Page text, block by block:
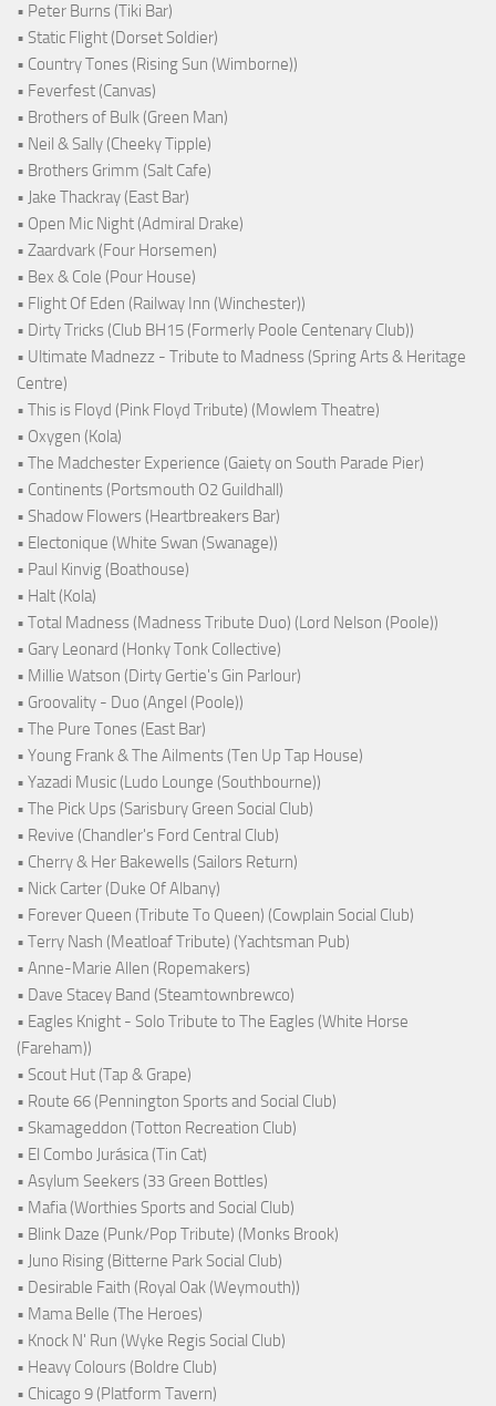
• Peter Burns (Tiki Bar)
• Static Flight (Dorset Soldier)
• Country Tones (Rising Sun (Wimborne))
• Feverfest (Canvas)
• Brothers of Bulk (Green Man)
• Neil & Sally (Cheeky Tipple)
• Brothers Grimm (Salt Cafe)
• Jake Thackray (East Bar)
• Open Mic Night (Admiral Drake)
• Zaardvark (Four Horsemen)
• Bex & Cole (Pour House)
• Flight Of Eden (Railway Inn (Winchester))
• Dirty Tricks (Club BH15 (Formerly Poole Centenary Club))
• Ultimate Madnezz - Tribute to Madness (Spring Arts & Heritage
Centre)
• This is Floyd (Pink Floyd Tribute) (Mowlem Theatre)
• Oxygen (Kola)
• The Madchester Experience (Gaiety on South Parade Pier)
• Continents (Portsmouth O2 Guildhall)
• Shadow Flowers (Heartbreakers Bar)
• Electonique (White Swan (Swanage))
• Paul Kinvig (Boathouse)
• Halt (Kola)
• Total Madness (Madness Tribute Duo) (Lord Nelson (Poole))
• Gary Leonard (Honky Tonk Collective)
• Millie Watson (Dirty Gertie's Gin Parlour)
• Groovality - Duo (Angel (Poole))
• The Pure Tones (East Bar)
• Young Frank & The Ailments (Ten Up Tap House)
• Yazadi Music (Ludo Lounge (Southbourne))
• The Pick Ups (Sarisbury Green Social Club)
• Revive (Chandler's Ford Central Club)
• Cherry & Her Bakewells (Sailors Return)
• Nick Carter (Duke Of Albany)
• Forever Queen (Tribute To Queen) (Cowplain Social Club)
• Terry Nash (Meatloaf Tribute) (Yachtsman Pub)
• Anne-Marie Allen (Ropemakers)
• Dave Stacey Band (Steamtownbrewco)
• Eagles Knight - Solo Tribute to The Eagles (White Horse
(Fareham))
• Scout Hut (Tap & Grape)
• Route 66 (Pennington Sports and Social Club)
• Skamageddon (Totton Recreation Club)
• El Combo Jurásica (Tin Cat)
• Asylum Seekers (33 Green Bottles)
• Mafia (Worthies Sports and Social Club)
• Blink Daze (Punk/Pop Tribute) (Monks Brook)
• Juno Rising (Bitterne Park Social Club)
• Desirable Faith (Royal Oak (Weymouth))
• Mama Belle (The Heroes)
• Knock N' Run (Wyke Regis Social Club)
• Heavy Colours (Boldre Club)
• Chicago 9 (Platform Tavern)